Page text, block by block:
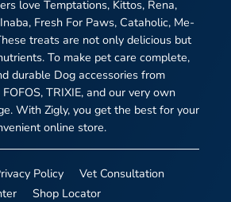
love Temptations, Kittos, Rena,
Fresh For Paws, Cataholic, Me-
treats are not only delicious but
To make pet care complete,
durable Dog accessories from
TRIXIE, and our very own
With Zigly, you get the best for your
online store.
Policy
Vet Consultation
Shop Locator